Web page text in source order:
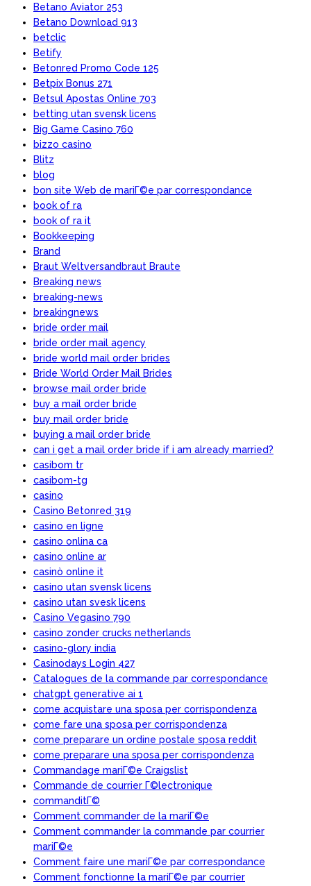
Betano Aviator 253
Betano Download 913
betclic
Betify
Betonred Promo Code 125
Betpix Bonus 271
Betsul Apostas Online 703
betting utan svensk licens
Big Game Casino 760
bizzo casino
Blitz
blog
bon site Web de mariГ©e par correspondance
book of ra
book of ra it
Bookkeeping
Brand
Braut Weltversandbraut Braute
Breaking news
breaking-news
breakingnews
bride order mail
bride order mail agency
bride world mail order brides
Bride World Order Mail Brides
browse mail order bride
buy a mail order bride
buy mail order bride
buying a mail order bride
can i get a mail order bride if i am already married?
casibom tr
casibom-tg
casino
Casino Betonred 319
casino en ligne
casino onlina ca
casino online ar
casinò online it
casino utan svensk licens
casino utan svesk licens
Casino Vegasino 790
casino zonder crucks netherlands
casino-glory india
Casinodays Login 427
Catalogues de la commande par correspondance
chatgpt generative ai 1
come acquistare una sposa per corrispondenza
come fare una sposa per corrispondenza
come preparare un ordine postale sposa reddit
come preparare una sposa per corrispondenza
Commandage mariГ©e Craigslist
Commande de courrier Г©lectronique
commanditГ©
Comment commander de la mariГ©e
Comment commander la commande par courrier
mariГ©e
Comment faire une mariГ©e par correspondance
Comment fonctionne la mariГ©e par courrier